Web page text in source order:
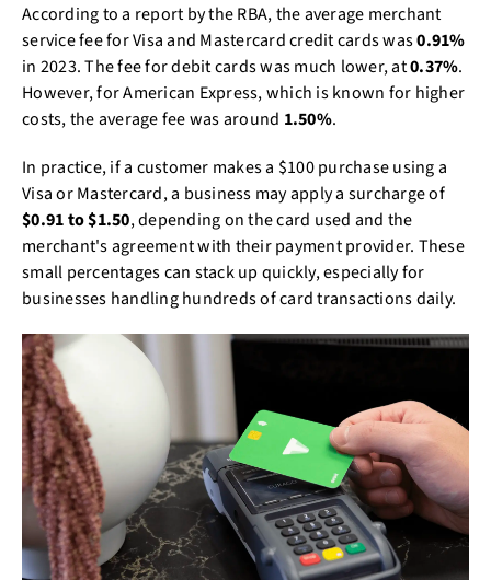
According to a report by the RBA, the average merchant
service fee for Visa and Mastercard credit cards was0.91%
in 2023. The fee for debit cards was much lower, at0.37%.
However, for American Express, which is known for higher
costs, the average fee was around 1.50%.
In practice, if a customer makes a $100 purchase using a
Visa or Mastercard, a business may apply a surcharge of
$0.91 to $1.50, depending on the card used and the
merchant's agreement with their payment provider. These
small percentages can stack up quickly, especially for
businesses handling hundreds of card transactions daily.